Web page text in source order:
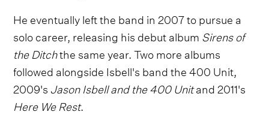
He eventually left the band in 2007 to pursue a
solo career, releasing his debut album Sirens of
the Ditchthe same year. Two more albums
followed alongside Isbell's band the 400 Unit,
2009's Jason Isbell and the 400 Unitand 2011's
Here We Rest.